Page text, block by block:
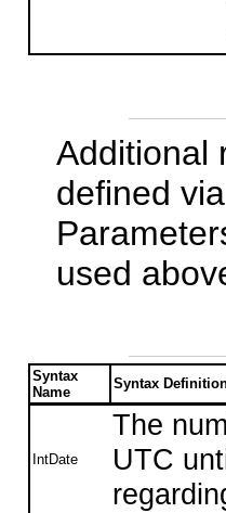
Additional
defined
used
Syntax
Name
Syntax
IntDate
The
UTC